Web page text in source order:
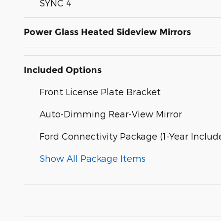
SYNC 4
Power Glass Heated Sideview Mirrors
Included Options
Front License Plate Bracket
Auto-Dimming Rear-View Mirror
Ford Connectivity Package (1-Year
Show All Package Items